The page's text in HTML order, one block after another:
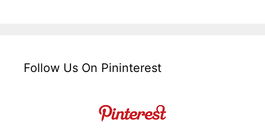
Follow Us On Pininterest